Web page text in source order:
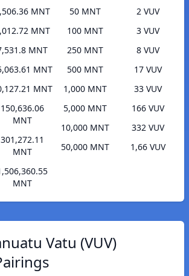
MNT
MNT
MNT
MNT
MNT
150,636.06
MNT
301,272.11
MNT
MNT
50 MNT
2 VUV
100 MNT
3 VUV
250 MNT
8 VUV
500 MNT
17 VUV
1,000 MNT
33 VUV
5,000 MNT
166 VUV
10,000 MNT
332 VUV
50,000 MNT
1,66 VUV
Vatu (VUV)